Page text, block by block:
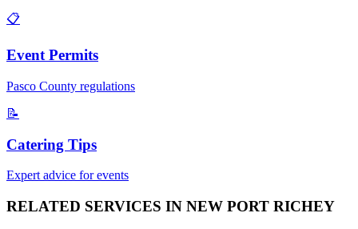
📋
Event Permits
Pasco County regulations
📝
Catering Tips
Expert advice for events
RELATED SERVICES IN NEW PORT RICHEY